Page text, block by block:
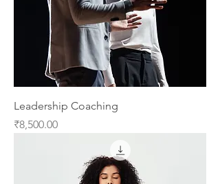
Leadership Coaching
Price
₹8,500.00